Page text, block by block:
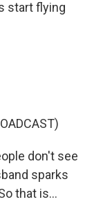
start flying
don't see
sparks
that is...